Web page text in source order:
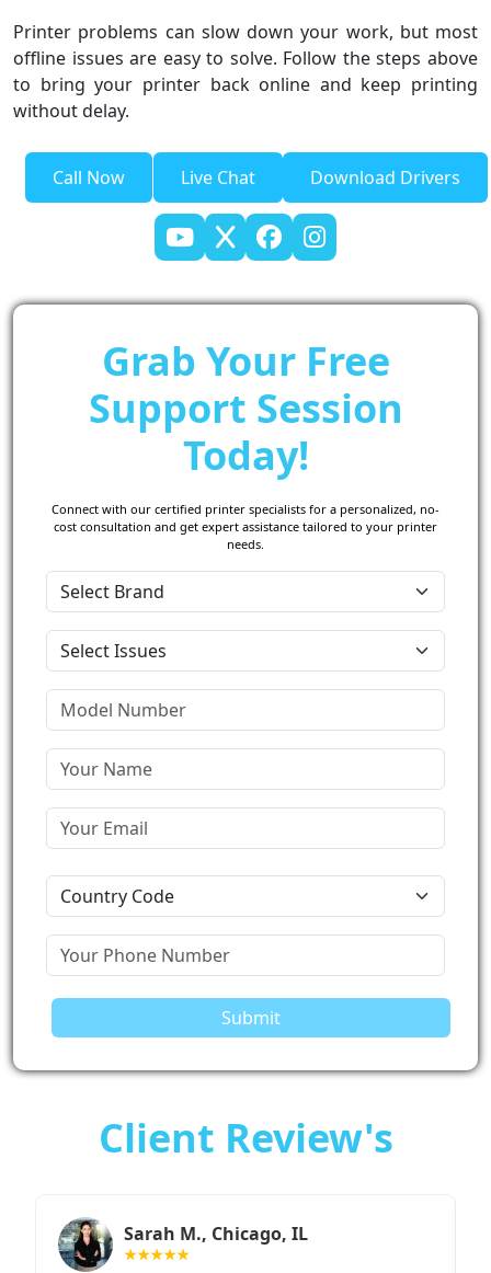
Printer problems can slow down your work, but most
offline issues are easy to solve. Follow the steps above
to bring your printer back online and keep printing
without delay.
Call Now Live Chat Download Drivers
Grab Your Free
Support Session
Today!
Connect with our certified printer specialists for a personalized, no-
cost consultation and get expert assistance tailored to your printer
needs.
Submit
Client Review's
Sarah M., Chicago, IL
★★★★★